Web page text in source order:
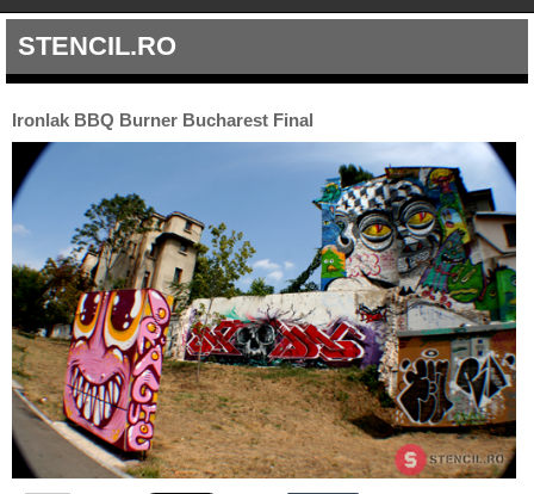
STENCIL.RO
Ironlak BBQ Burner Bucharest Final